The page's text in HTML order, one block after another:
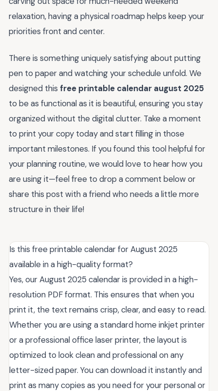
relaxation, having a physical roadmap helps keep your
priorities front and center.
There is something uniquely satisfying about putting
pen to paper and watching your schedule unfold. We
designed this free printable calendar august 2025
to be as functional as it is beautiful, ensuring you stay
organized without the digital clutter. Take a moment
to print your copy today and start filling in those
important milestones. If you found this tool helpful for
your planning routine, we would love to hear how you
are using it—feel free to drop a comment below or
share this post with a friend who needs a little more
structure in their life!
Is this free printable calendar for August 2025
available in a high-quality format?
Yes, our August 2025 calendar is provided in a high-
resolution PDF format. This ensures that when you
print it, the text remains crisp, clear, and easy to read.
Whether you are using a standard home inkjet printer
or a professional office laser printer, the layout is
optimized to look clean and professional on any
letter-sized paper. You can download it instantly and
print as many copies as you need for your personal or